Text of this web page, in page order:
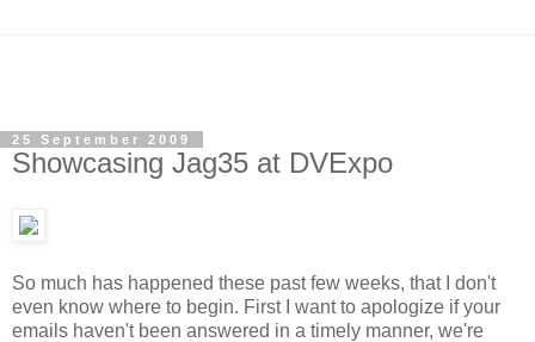
25 September 2009
Showcasing Jag35 at DVExpo
So much has happened these past few weeks, that I don't
even know where to begin. First I want to apologize if your
emails haven't been answered in a timely manner, we're